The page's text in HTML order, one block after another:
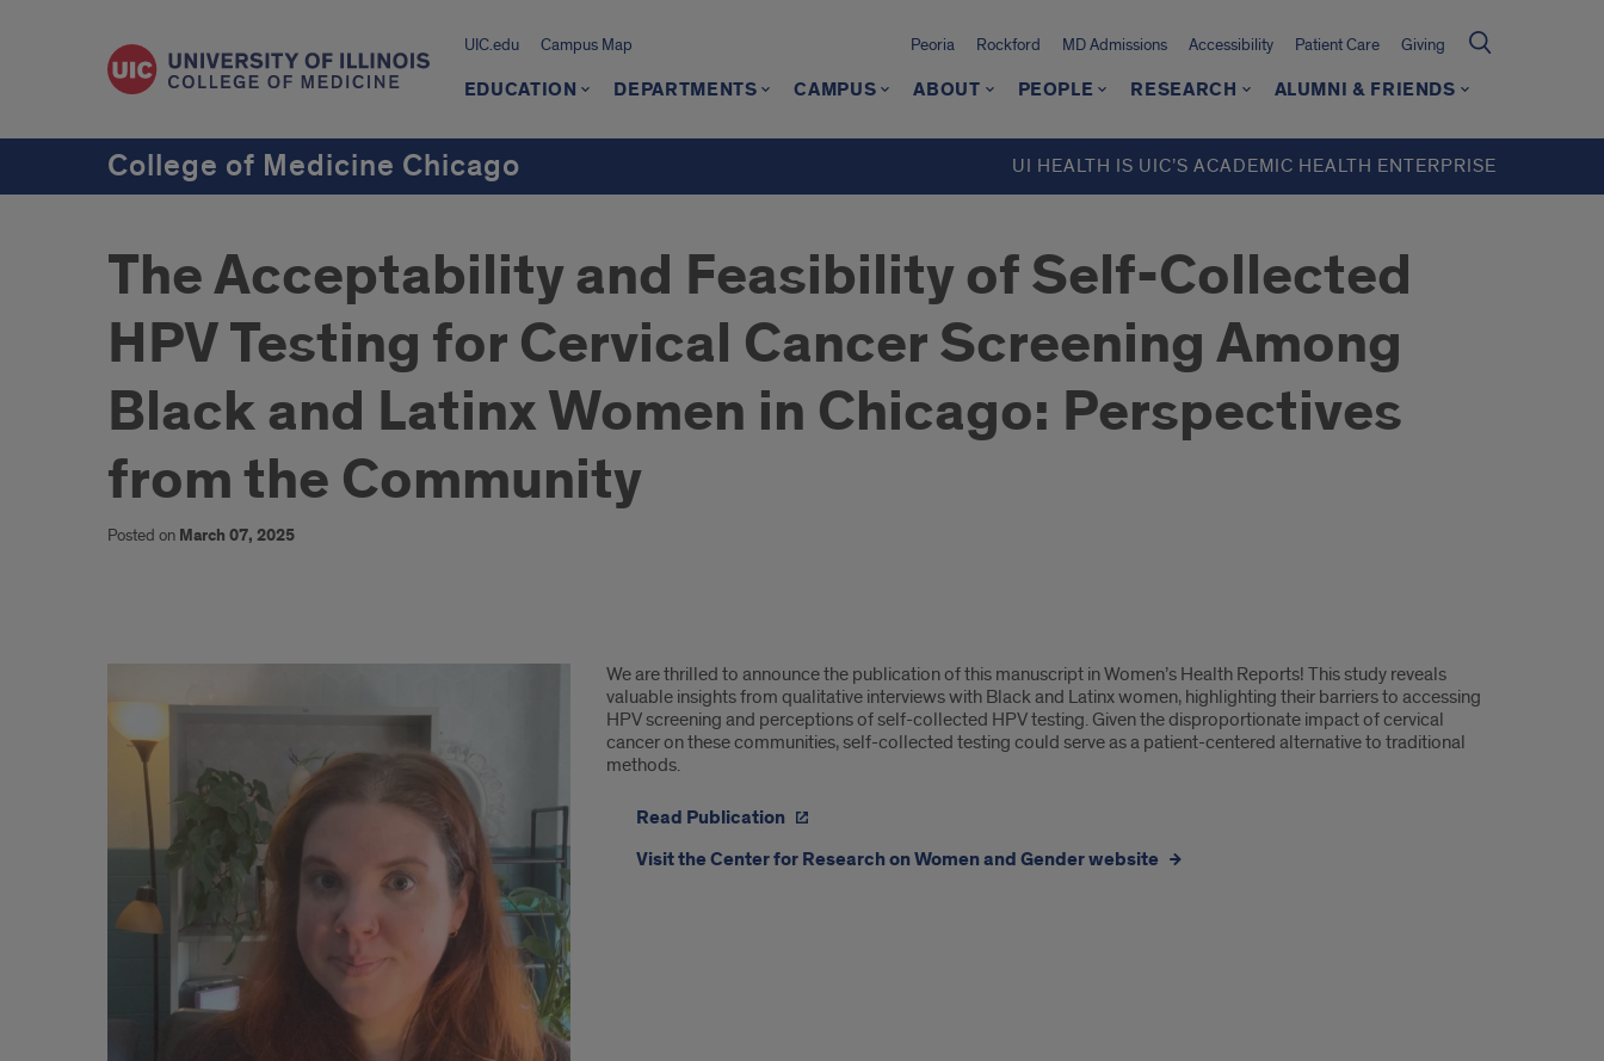
UIC.edu Campus Map Peoria Rockford MD Admissions Accessibility Patient Care Giving
EDUCATION DEPARTMENTS CAMPUS ABOUT PEOPLE RESEARCH ALUMNI & FRIENDS
College of Medicine Chicago UI HEALTH IS UIC’S ACADEMIC HEALTH ENTERPRISE
The Acceptability and Feasibility of Self-Collected
HPV Testing for Cervical Cancer Screening Among
Black and Latinx Women in Chicago: Perspectives
from the Community
Posted on March 07, 2025
The
Acceptability
and
Feasibility
Self-
Collected
Testing
We are thrilled to announce the publication of this manuscript in Women’s Health Reports! This study reveals
valuable insights from qualitative interviews with Black and Latinx women, highlighting their barriers to accessing
HPV screening and perceptions of self-collected HPV testing. Given the disproportionate impact of cervical
cancer on these communities, self-collected testing could serve as a patient-centered alternative to traditional
methods.
Read Publication
Visit the Center for Research on Women and Gender website